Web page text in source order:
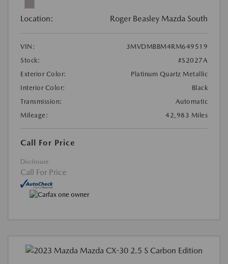
Location: Roger Beasley Mazda South
VIN:
3MVDMBBM4RM649519
Stock:
#S2027A
Exterior Color:
Platinum Quartz Metallic
Interior Color:
Black
Transmission:
Automatic
Mileage:
42,983 Miles
Call For Price
Disclosure
Call For Price